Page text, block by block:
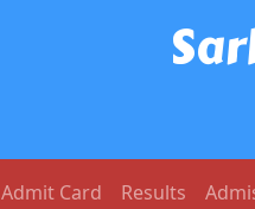
Admit Card Results